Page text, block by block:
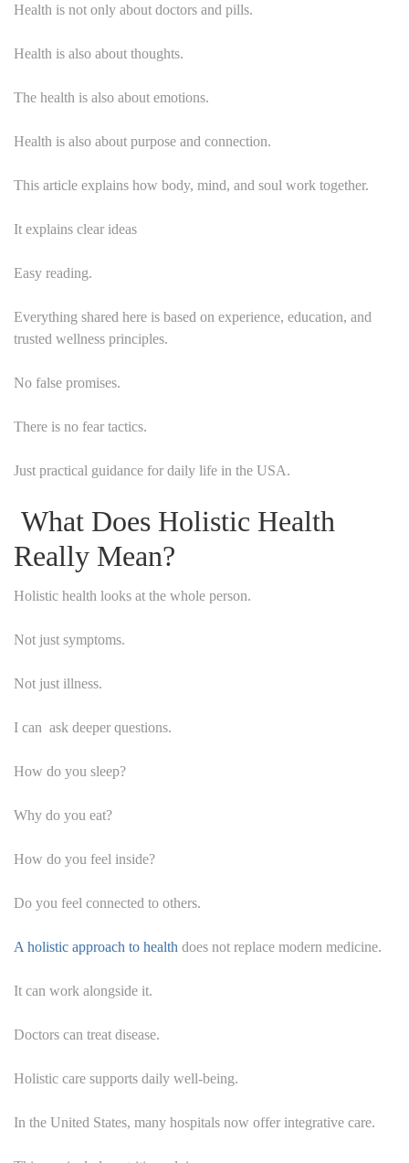
Health is not only about doctors and pills.
Health is also about thoughts.
The health is also about emotions.
Health is also about purpose and connection.
This article explains how body, mind, and soul work together.
It explains clear ideas
Easy reading.
Everything shared here is based on experience, education, and
trusted wellness principles.
No false promises.
There is no fear tactics.
Just practical guidance for daily life in the USA.
What Does Holistic Health
Really Mean?
Holistic health looks at the whole person.
Not just symptoms.
Not just illness.
I can ask deeper questions.
How do you sleep?
Why do you eat?
How do you feel inside?
Do you feel connected to others.
A holistic approach to health does not replace modern medicine.
It can work alongside it.
Doctors can treat disease.
Holistic care supports daily well-being.
In the United States, many hospitals now offer integrative care.